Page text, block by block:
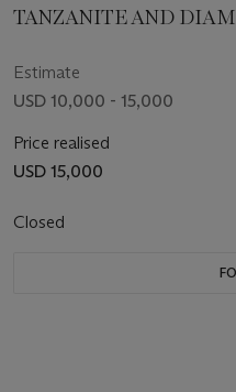
TANZANITE AND
Estimate
USD 10,000 - 15,000
Price realised
USD 15,000
Closed